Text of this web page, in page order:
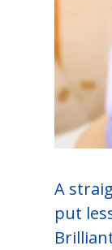
A
put